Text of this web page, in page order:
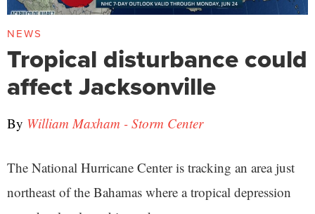
NEWS
Tropical disturbance could
affect Jacksonville
By William Maxham - Storm Center
The National Hurricane Center is tracking an area just
northeast of the Bahamas where a tropical depression